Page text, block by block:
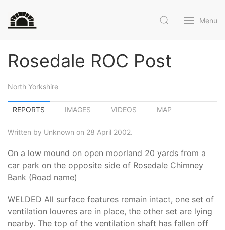
Menu
Rosedale ROC Post
North Yorkshire
REPORTS IMAGES VIDEOS MAP
Written by Unknown on 28 April 2002.
On a low mound on open moorland 20 yards from a
car park on the opposite side of Rosedale Chimney
Bank (Road name)
WELDED All surface features remain intact, one set of
ventilation louvres are in place, the other set are lying
nearby. The top of the ventilation shaft has fallen off